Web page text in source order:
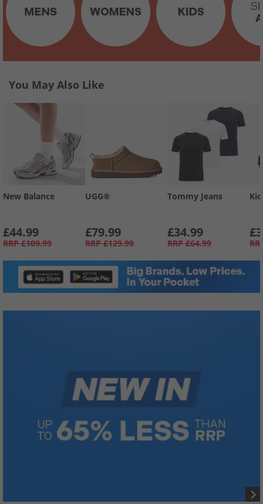
You May Also Like
New Balance
£44.99
RRP £109.99
UGG®
£79.99
RRP £129.99
Tommy Jeans
£34.99
RRP £64.99